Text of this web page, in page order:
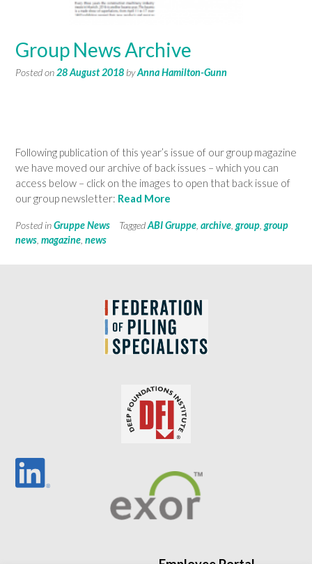
Group News Archive
Posted on28 August 2018 byAnna Hamilton-Gunn
Following publication of this year’s issue of our group magazine
we have moved our archive of back issues – which you can
access below – click on the images to open that back issue of
our group newsletter: Read More
Posted inGruppe News TaggedABI Gruppe archive group group
news magazine news